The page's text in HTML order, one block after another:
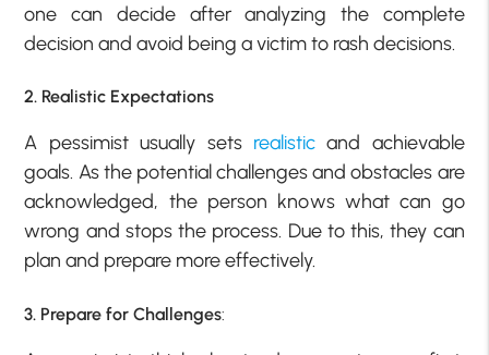
one can decide after analyzing the complete
decision and avoid being a victim to rash decisions.
2. Realistic Expectations
A pessimist usually sets realisticand achievable
goals. As the potential challenges and obstacles are
acknowledged, the person knows what can go
wrong and stops the process. Due to this, they can
plan and prepare more effectively.
3. Prepare for Challenges: